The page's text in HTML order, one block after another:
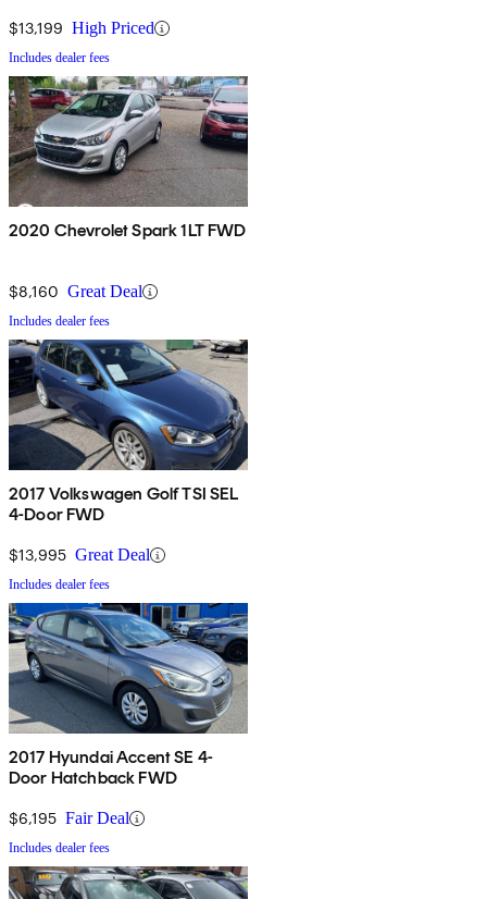
$13,199 High Priced
Includes dealer fees
2020 Chevrolet Spark 1LT FWD
$8,160 Great Deal
Includes dealer fees
2017 Volkswagen Golf TSI SEL
4-Door FWD
$13,995 Great Deal
Includes dealer fees
2017 Hyundai Accent SE 4-
Door Hatchback FWD
$6,195 Fair Deal
Includes dealer fees